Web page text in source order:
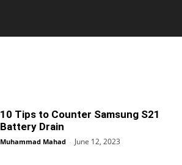
10 Tips to Counter Samsung S21
Battery Drain
Muhammad Mahad - June 12, 2023